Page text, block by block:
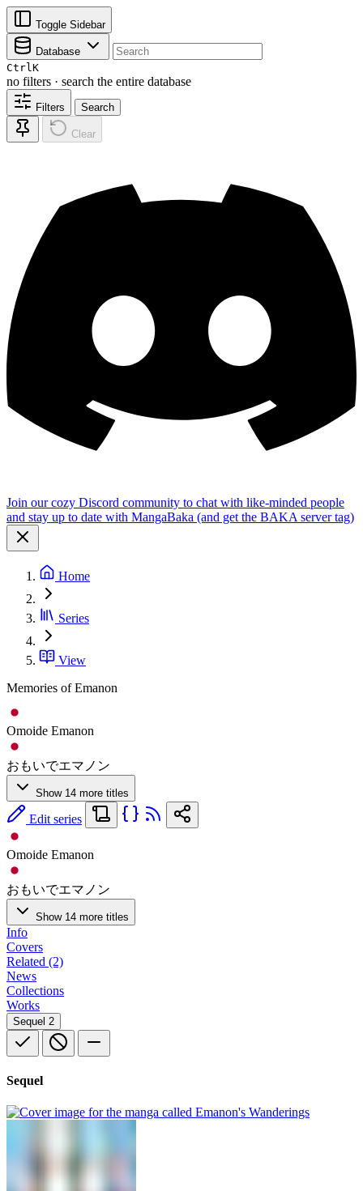
Toggle Sidebar
Database
CtrlK
no filters · search the entire database
Filters Search
Clear
Join our cozy Discord community to chat with like-minded people
and stay up to date with MangaBaka (and get the BAKA server tag)
Home
Series
View
Memories of Emanon
Omoide Emanon
おもいでエマノン
Show 14 more titles
Edit series
Omoide Emanon
おもいでエマノン
Show 14 more titles
Info
Covers
Related (2)
News
Collections
Works
Sequel 2
Sequel